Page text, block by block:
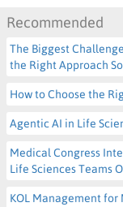
Recommended
The Biggest
the Right Approach
How to Choose the
Agentic AI in Life
Medical Congress
Life Sciences Teams
KOL Management for